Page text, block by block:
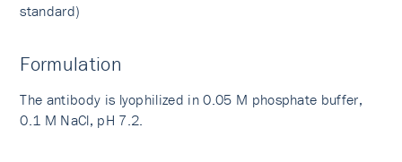
standard)
Formulation
The antibody is lyophilized in 0.05 M phosphate buffer,
0.1 M NaCl, pH 7.2.